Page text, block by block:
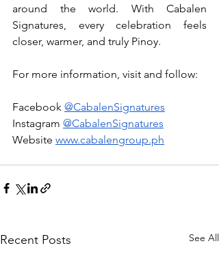
around the world. With Cabalen
Signatures, every celebration feels
closer, warmer, and truly Pinoy.
For more information, visit and follow:
Facebook @CabalenSignatures
Instagram @CabalenSignatures
Website www.cabalengroup.ph
Recent Posts See All